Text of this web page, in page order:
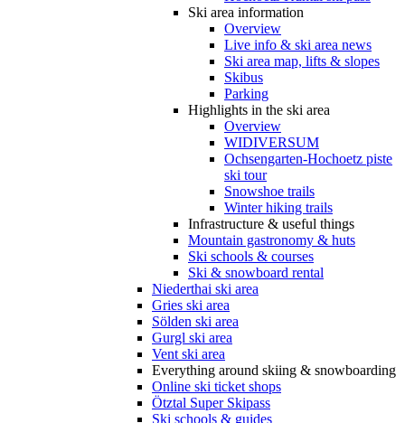
Ski area information
Overview
Live info & ski area news
Ski area map, lifts & slopes
Skibus
Parking
Highlights in the ski area
Overview
WIDIVERSUM
Ochsengarten-Hochoetz piste
ski tour
Snowshoe trails
Winter hiking trails
Infrastructure & useful things
Mountain gastronomy & huts
Ski schools & courses
Ski & snowboard rental
Niederthai ski area
Gries ski area
Sölden ski area
Gurgl ski area
Vent ski area
Everything around skiing & snowboarding
Online ski ticket shops
Ötztal Super Skipass
Ski schools & guides